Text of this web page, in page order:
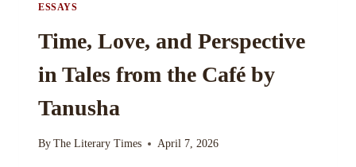
ESSAYS
Time, Love, and Perspective
in Tales from the Café by
Tanusha
By The Literary Times April 7, 2026